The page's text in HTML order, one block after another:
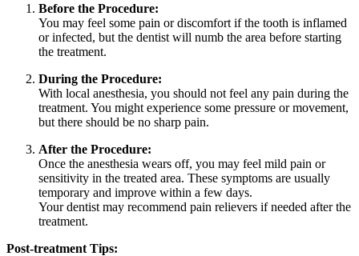
Before the Procedure:
You may feel some pain or discomfort if the tooth is inflamed
or infected, but the dentist will numb the area before starting
the treatment.
During the Procedure:
With local anesthesia, you should not feel any pain during the
treatment. You might experience some pressure or movement,
but there should be no sharp pain.
After the Procedure:
Once the anesthesia wears off, you may feel mild pain or
sensitivity in the treated area. These symptoms are usually
temporary and improve within a few days.
Your dentist may recommend pain relievers if needed after the
treatment.
Post-treatment Tips: